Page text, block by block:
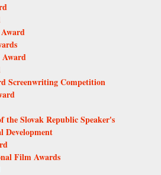
Screenwriting Competition
the Slovak Republic Speaker's
Development
Film Awards